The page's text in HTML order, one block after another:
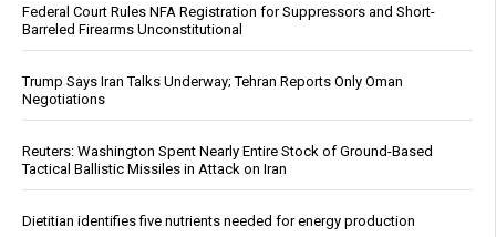
Federal Court Rules NFA Registration for Suppressors and Short-
Barreled Firearms Unconstitutional
Trump Says Iran Talks Underway; Tehran Reports Only Oman
Negotiations
Reuters: Washington Spent Nearly Entire Stock of Ground-Based
Tactical Ballistic Missiles in Attack on Iran
Dietitian identifies five nutrients needed for energy production